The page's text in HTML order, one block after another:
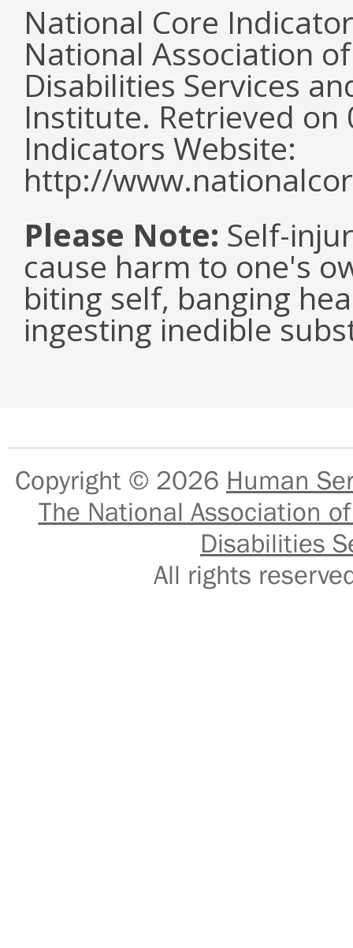
National Core
National Association
Disabilities Services
Institute. Retrieved
Indicators Website:
http://
Please Note: Self-
cause harm to one's
biting self, banging
ingesting inedible
Copyright © 2026 Human
The National Association
Disabilities
All rights